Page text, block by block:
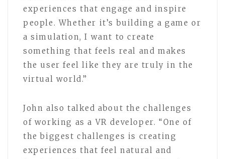
experiences that engage and inspire
people. Whether it’s building a game or
a simulation, I want to create
something that feels real and makes
the user feel like they are truly in the
virtual world.”
John also talked about the challenges
of working as a VR developer. “One of
the biggest challenges is creating
experiences that feel natural and